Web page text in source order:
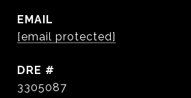
EMAIL
[email protected]
DRE #
3305087